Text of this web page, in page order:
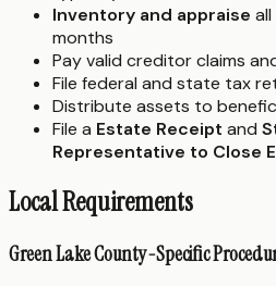
Inventory and appraise
months
Pay valid creditor claims
File federal and state tax
Distribute assets to
File a Estate Receipt and
Representative to Close
Local Requirements
Green Lake County-Specific